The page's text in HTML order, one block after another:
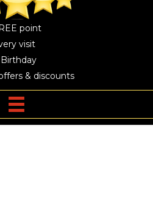
point
visit
& discounts